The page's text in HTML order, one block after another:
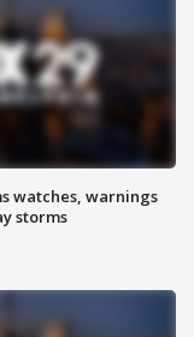
watches, warnings
storms